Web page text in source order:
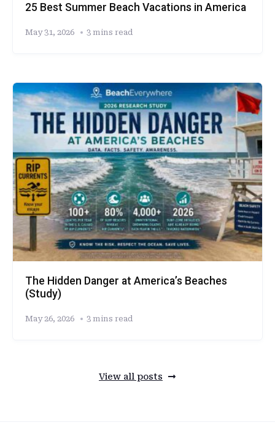
25 Best Summer Beach Vacations in America
May 31, 2026 3 mins read
The Hidden Danger at America’s Beaches
(Study)
May 26, 2026 3 mins read
View all posts